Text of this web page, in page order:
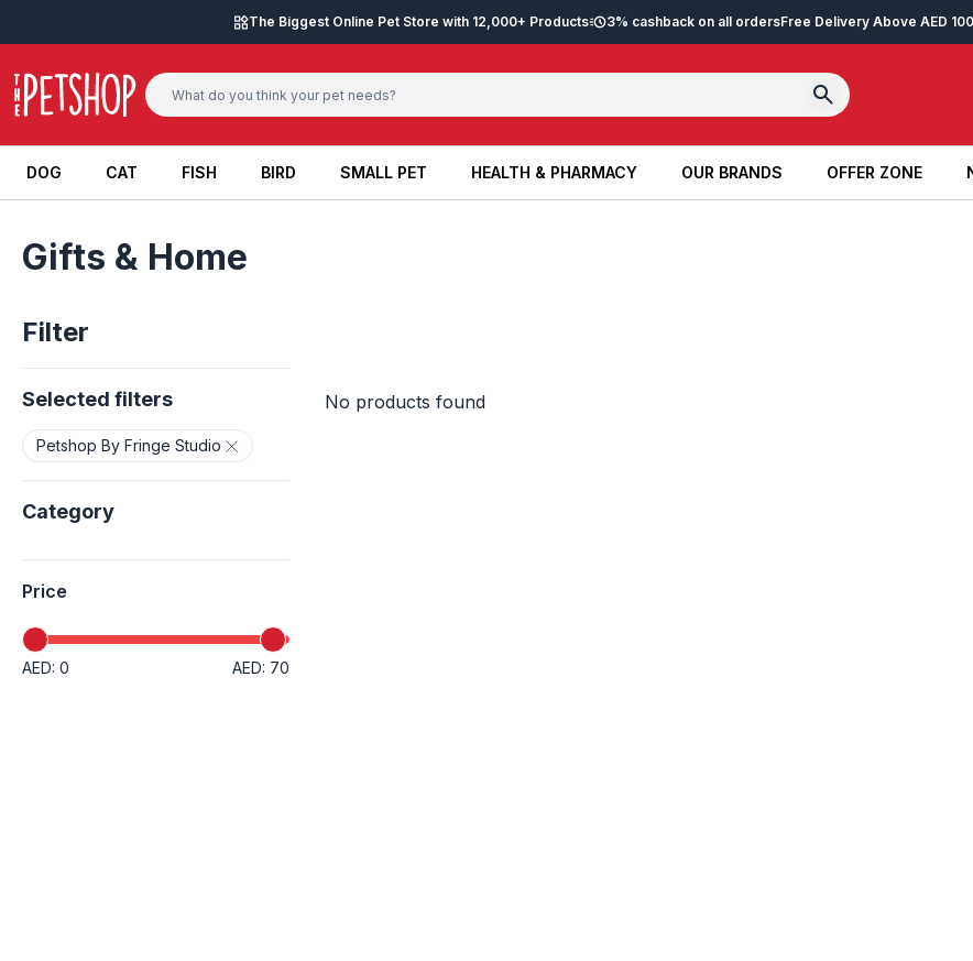
The Biggest Online Pet Store with 12,000+ Products 3% cashback on all ordersFree Delivery Above AED 100
DOG
DOG
CAT
CAT
FISH
FISH
BIRD
BIRD
SMALL PET
SMALL PET
HEALTH & PHARMACY
HEALTH & PHARMACY
OUR BRANDS
OUR BRANDS
OFFER ZONE
OFFER ZONE
Gifts & Home
Filter
Selected filters
Petshop By Fringe Studio
Category
Price
AED: 0 AED: 70
No products found